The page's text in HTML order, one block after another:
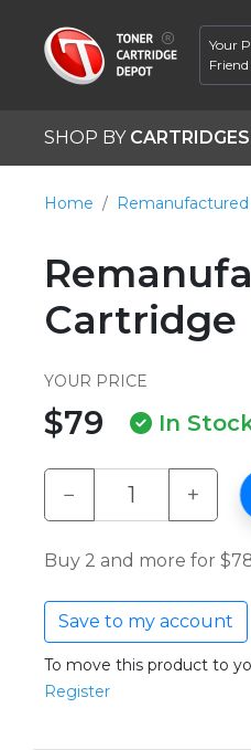
Your
Friend
SHOP BY CARTRIDGES
Home
Cartridge
YOUR PRICE
$79 In
− +
Buy 2 and more for
Save to my account
To move this product to
Register